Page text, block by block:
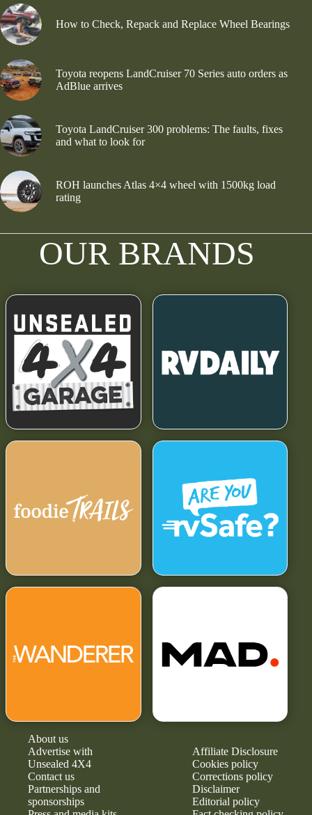
How to Check, Repack and Replace Wheel Bearings
Toyota reopens LandCruiser 70 Series auto orders as
AdBlue arrives
Toyota LandCruiser 300 problems: The faults, fixes
and what to look for
ROH launches Atlas 4×4 wheel with 1500kg load
rating
OUR BRANDS
About us
Advertise with
Unsealed 4X4
Contact us
Partnerships and
sponsorships
Affiliate Disclosure
Cookies policy
Corrections policy
Disclaimer
Editorial policy